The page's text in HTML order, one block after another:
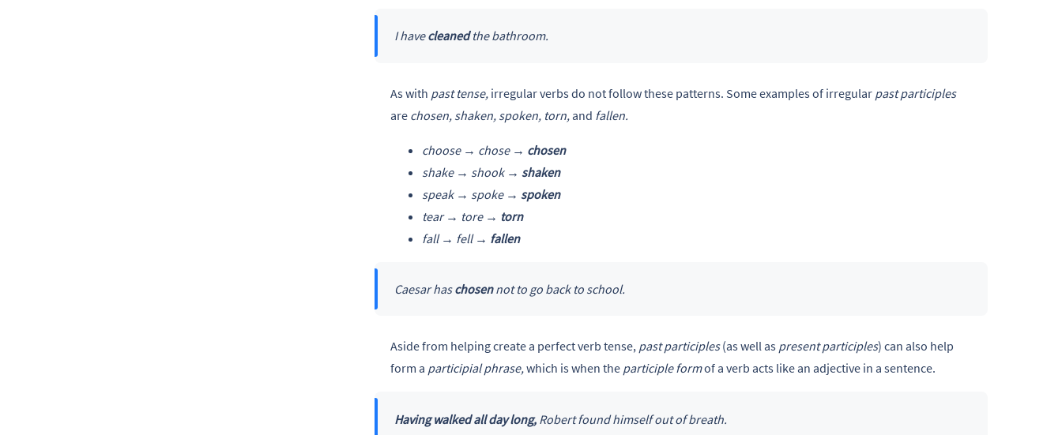
I havecleanedthe bathroom.
As with past tense, irregular verbs do not follow these patterns. Some examples of irregular past participles
are chosen, shaken, spoken, torn,and fallen.
choose → chose → chosen
shake → shook → shaken
speak → spoke → spoken
tear → tore → torn
fall → fell → fallen
Caesar haschosennot to go back to school.
Aside from helping create a perfect verb tense, past participles(as well as present participles) can also help
form a participial phrase,which is when the participle formof a verb acts like an adjective in a sentence.
Having walked all day long, Robert found himself out of breath.